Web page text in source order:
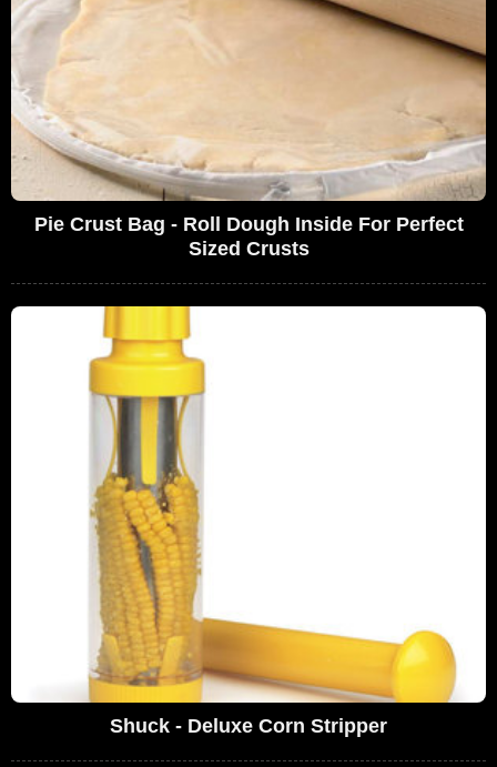
Pie Crust Bag - Roll Dough Inside For Perfect
Sized Crusts
Shuck - Deluxe Corn Stripper